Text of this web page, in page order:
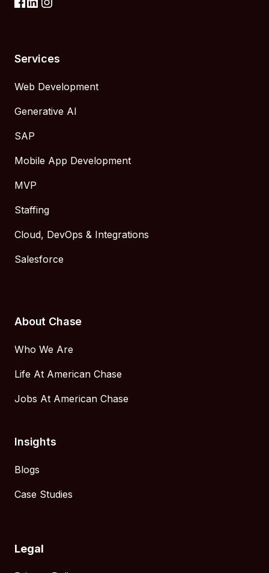
Services
Web Development
Generative AI
SAP
Mobile App Development
MVP
Staffing
Cloud, DevOps & Integrations
Salesforce
About Chase
Who We Are
Life At American Chase
Jobs At American Chase
Insights
Blogs
Case Studies
Legal